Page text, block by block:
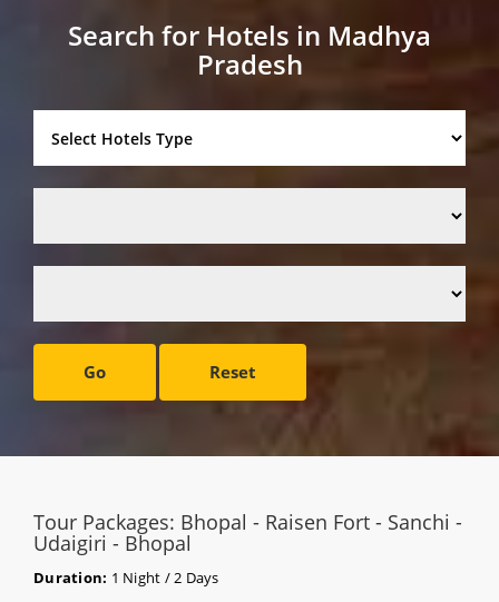
Search for Hotels in Madhya
Pradesh
Go Reset
Tour Packages: Bhopal - Raisen Fort - Sanchi -
Udaigiri - Bhopal
Duration: 1 Night / 2 Days